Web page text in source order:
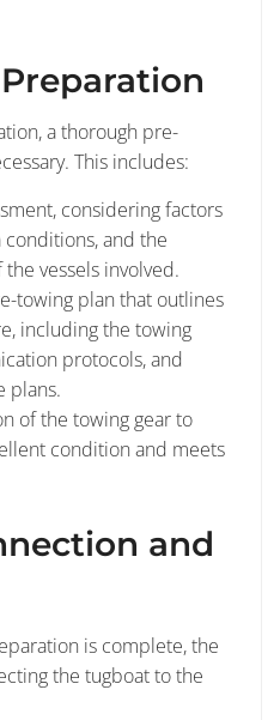
a thorough pre-
This includes:
considering factors
conditions, and the
vessels involved.
towing plan that outlines
including the towing
protocols, and
plans.
of the towing gear to
condition and meets
and
is complete, the
the tugboat to the